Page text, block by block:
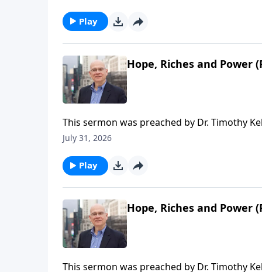
Redeemer Presbyterian Church. If you've
ongoing efforts of this ministry, you can do
Play
Hope, Riches and Power
This sermon was preached by Dr. Timothy
Series: Salvation From the Outside In.
Redeemer Presbyterian Church. If you've
ongoing efforts of this ministry, you can do
July 31, 2026
Play
Hope, Riches and Power
This sermon was preached by Dr. Timothy